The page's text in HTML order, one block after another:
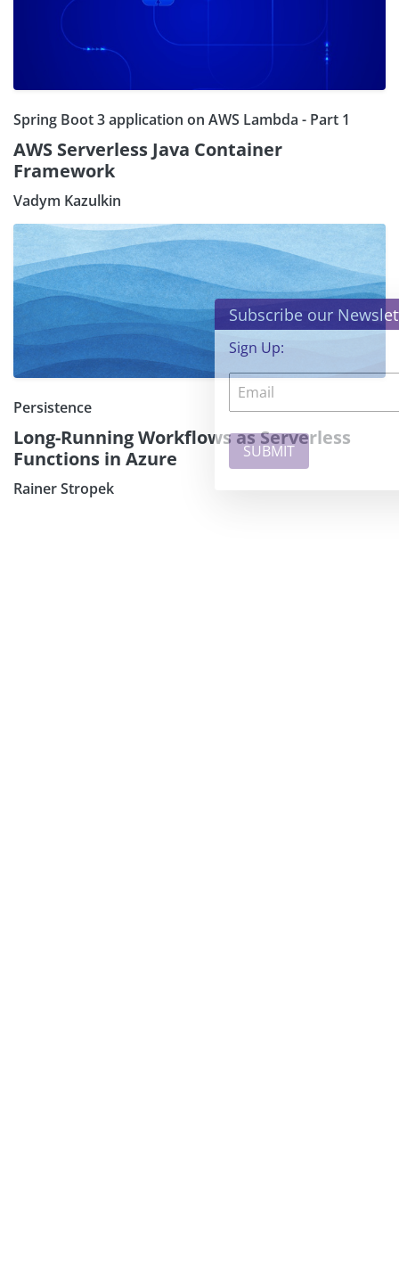
Spring Boot 3 application on AWS Lambda - Part 1
AWS Serverless Java Container
Framework
Vadym Kazulkin
Persistence
Long-Running Workflows as Serverless
Functions in Azure
Rainer Stropek
Subscribe our Newsletter ×